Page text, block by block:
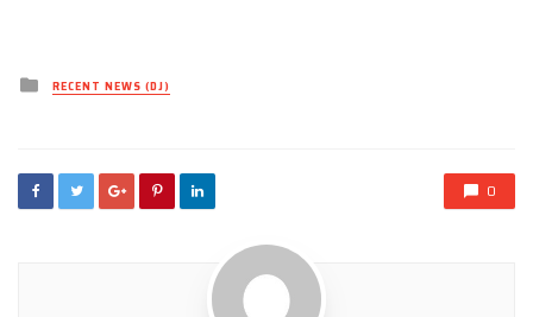
Posted
inRECENT NEWS (DJ)
0